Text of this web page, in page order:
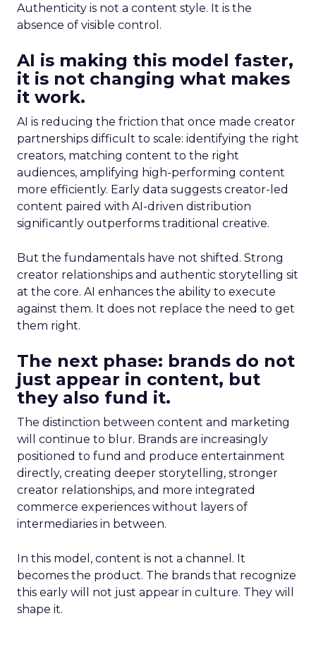
Authenticity is not a content style. It is the
absence of visible control.
AI is making this model faster,
it is not changing what makes
it work.
AI is reducing the friction that once made creator
partnerships difficult to scale: identifying the right
creators, matching content to the right
audiences, amplifying high-performing content
more efficiently. Early data suggests creator-led
content paired with AI-driven distribution
significantly outperforms traditional creative.
But the fundamentals have not shifted. Strong
creator relationships and authentic storytelling sit
at the core. AI enhances the ability to execute
against them. It does not replace the need to get
them right.
The next phase: brands do not
just appear in content, but
they also fund it.
The distinction between content and marketing
will continue to blur. Brands are increasingly
positioned to fund and produce entertainment
directly, creating deeper storytelling, stronger
creator relationships, and more integrated
commerce experiences without layers of
intermediaries in between.
In this model, content is not a channel. It
becomes the product. The brands that recognize
this early will not just appear in culture. They will
shape it.